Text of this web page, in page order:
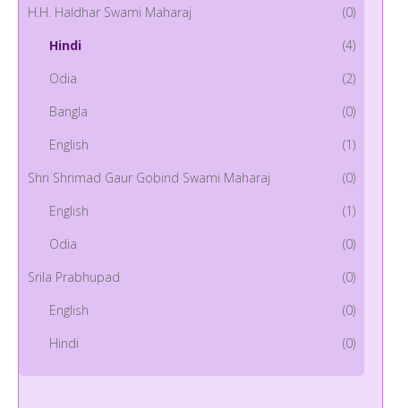
H.H. Haldhar Swami Maharaj
(0)
Hindi
(4)
Odia
(2)
Bangla
(0)
English
(1)
Shri Shrimad Gaur Gobind Swami Maharaj
(0)
English
(1)
Odia
(0)
Srila Prabhupad
(0)
English
(0)
Hindi
(0)